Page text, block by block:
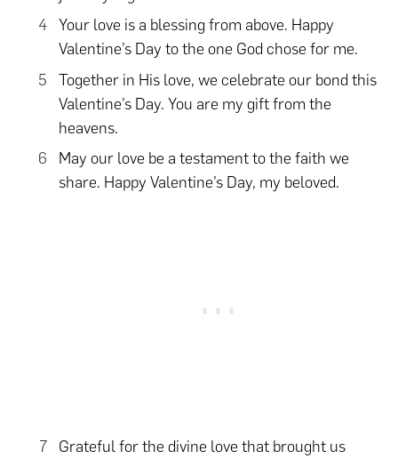
Your love is a blessing from above. Happy
Valentine’s Day to the one God chose for me.
Together in His love, we celebrate our bond this
Valentine’s Day. You are my gift from the
heavens.
May our love be a testament to the faith we
share. Happy Valentine’s Day, my beloved.
Grateful for the divine love that brought us